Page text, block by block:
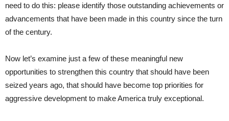
need to do this: please identify those outstanding achievements or
advancements that have been made in this country since the turn
of the century.
Now let’s examine just a few of these meaningful new
opportunities to strengthen this country that should have been
seized years ago, that should have become top priorities for
aggressive development to make America truly exceptional.